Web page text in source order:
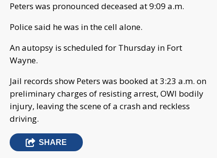
Peters was pronounced deceased at 9:09 a.m.
Police said he was in the cell alone.
An autopsy is scheduled for Thursday in Fort
Wayne.
Jail records show Peters was booked at 3:23 a.m. on
preliminary charges of resisting arrest, OWI bodily
injury, leaving the scene of a crash and reckless
driving.
SHARE